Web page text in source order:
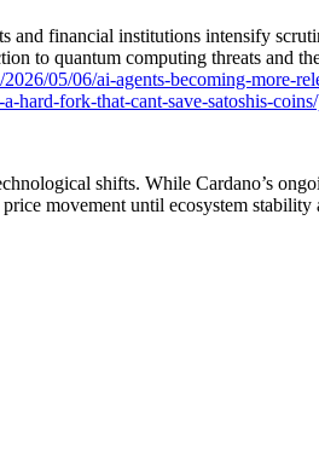
and financial institutions intensify
to quantum computing threats and
05/06/ai-agents-becoming-more-
hard-fork-that-cant-save-satoshis-
shifts. While Cardano’s
movement until ecosystem stability